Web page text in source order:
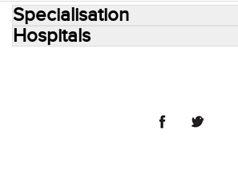
Specialisation
Hospitals